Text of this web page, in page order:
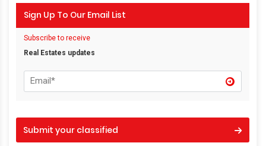
Sign Up To Our Email List
Subscribe to receive
Real Estates updates
Submit your classified